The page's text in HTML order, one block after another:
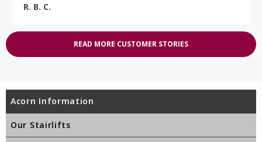
R. B. C.
READ MORE CUSTOMER STORIES
Acorn Information
Our Stairlifts